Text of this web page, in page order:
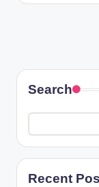
Search
Recent